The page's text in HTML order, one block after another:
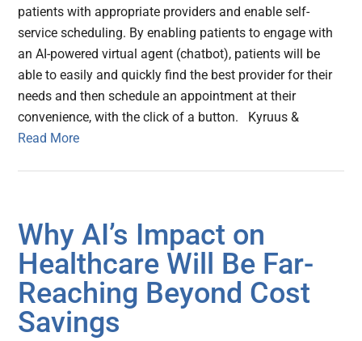
patients with appropriate providers and enable self-
service scheduling. By enabling patients to engage with
an AI-powered virtual agent (chatbot), patients will be
able to easily and quickly find the best provider for their
needs and then schedule an appointment at their
convenience, with the click of a button. Kyruus &
Read More
Why AI’s Impact on
Healthcare Will Be Far-
Reaching Beyond Cost
Savings